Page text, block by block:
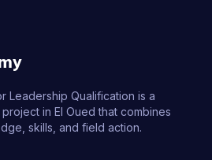
Leadership Qualification is a
in El Oued that combines
skills, and field action.